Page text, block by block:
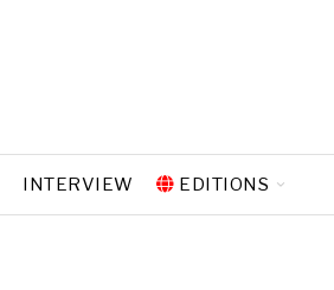
INTERVIEW EDITIONS